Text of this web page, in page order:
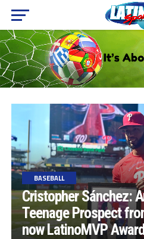
BASEBALL
Cristopher Sánchez:
Teenage Prospect
now LatinoMVP